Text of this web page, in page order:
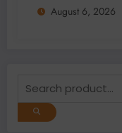
August 6, 2026